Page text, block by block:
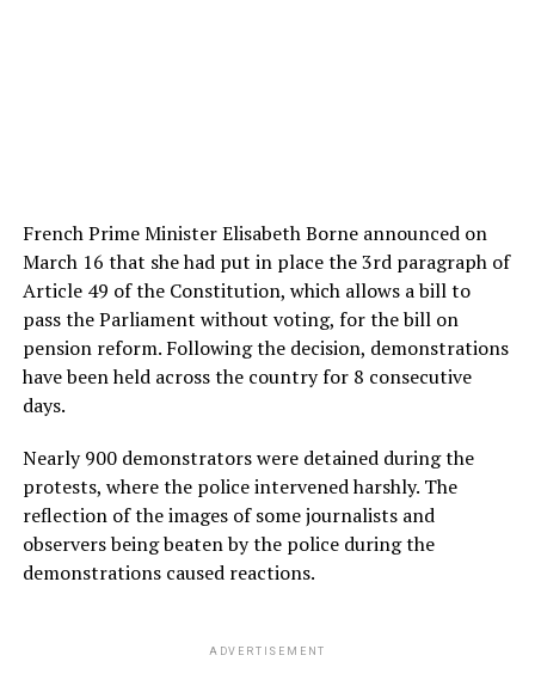
French Prime Minister Elisabeth Borne announced on
March 16 that she had put in place the 3rd paragraph of
Article 49 of the Constitution, which allows a bill to
pass the Parliament without voting, for the bill on
pension reform. Following the decision, demonstrations
have been held across the country for 8 consecutive
days.
Nearly 900 demonstrators were detained during the
protests, where the police intervened harshly. The
reflection of the images of some journalists and
observers being beaten by the police during the
demonstrations caused reactions.
ADVERTISEMENT